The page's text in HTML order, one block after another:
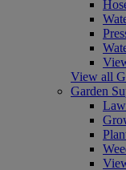
View all
Garden